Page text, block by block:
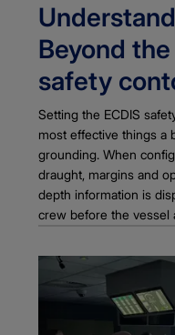
Beyond
safety
Setting the ECDIS
most effective things a
grounding. When
draught, margins and
depth information is
crew before the vessel